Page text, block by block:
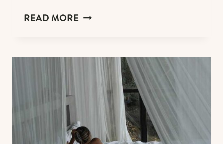
READ MOREFALL
THAT
SUITS
EVERY
MOOD